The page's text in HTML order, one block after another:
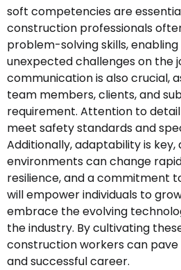
soft competencies are
construction professionals
problem-solving skills,
unexpected challenges on the
communication is also crucial,
team members, clients, and
requirement. Attention to
meet safety standards and
Additionally, adaptability is
environments can change
resilience, and a commitment
will empower individuals to
embrace the evolving
the industry. By cultivating
construction workers can
and successful career.